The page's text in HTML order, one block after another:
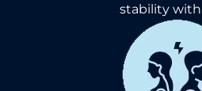
stability with